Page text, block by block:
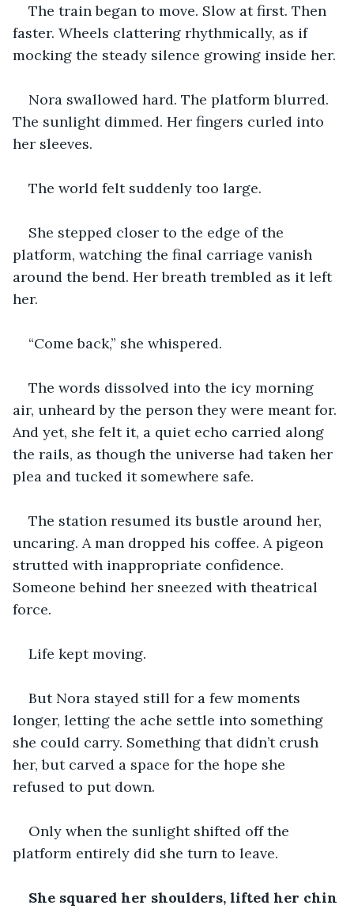
The train began to move. Slow at first. Then
faster. Wheels clattering rhythmically, as if
mocking the steady silence growing inside her.
Nora swallowed hard. The platform blurred.
The sunlight dimmed. Her fingers curled into
her sleeves.
The world felt suddenly too large.
She stepped closer to the edge of the
platform, watching the final carriage vanish
around the bend. Her breath trembled as it left
her.
“Come back,” she whispered.
The words dissolved into the icy morning
air, unheard by the person they were meant for.
And yet, she felt it, a quiet echo carried along
the rails, as though the universe had taken her
plea and tucked it somewhere safe.
The station resumed its bustle around her,
uncaring. A man dropped his coffee. A pigeon
strutted with inappropriate confidence.
Someone behind her sneezed with theatrical
force.
Life kept moving.
But Nora stayed still for a few moments
longer, letting the ache settle into something
she could carry. Something that didn’t crush
her, but carved a space for the hope she
refused to put down.
Only when the sunlight shifted off the
platform entirely did she turn to leave.
She squared her shoulders, lifted her chin